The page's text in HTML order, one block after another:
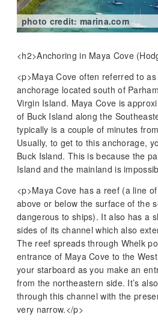
photo credit: marina.com
<h2>Anchoring in Maya Cove
<p>Maya Cove often referred to
anchorage located south of
Virgin Island. Maya Cove is
of Buck Island along the
typically is a couple of minutes
Usually, to get to this anchorage,
Buck Island. This is because the
Island and the mainland is
<p>Maya Cove has a reef (a line
above or below the surface of the
dangerous to ships). It also has a
sides of its channel which also
The reef spreads through Whelk
entrance of Maya Cove to the
your starboard as you make an
from the northeastern side. It’s
through this channel with the
very narrow.</p>